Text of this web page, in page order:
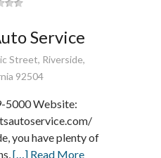
Service
Street, Riverside,
92504
5000 Website:
you have plenty of
[…] Read More